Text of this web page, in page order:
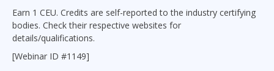
Earn 1 CEU. Credits are self-reported to the industry certifying
bodies. Check their respective websites for
details/qualifications.
[Webinar ID #1149]